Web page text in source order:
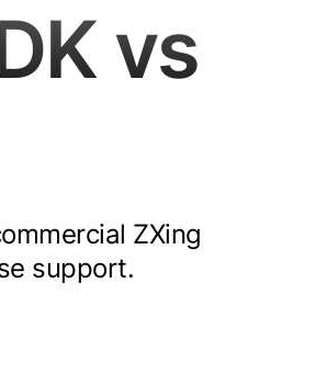
vs
ZXing
support.